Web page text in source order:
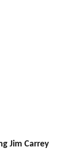
Jim Carrey